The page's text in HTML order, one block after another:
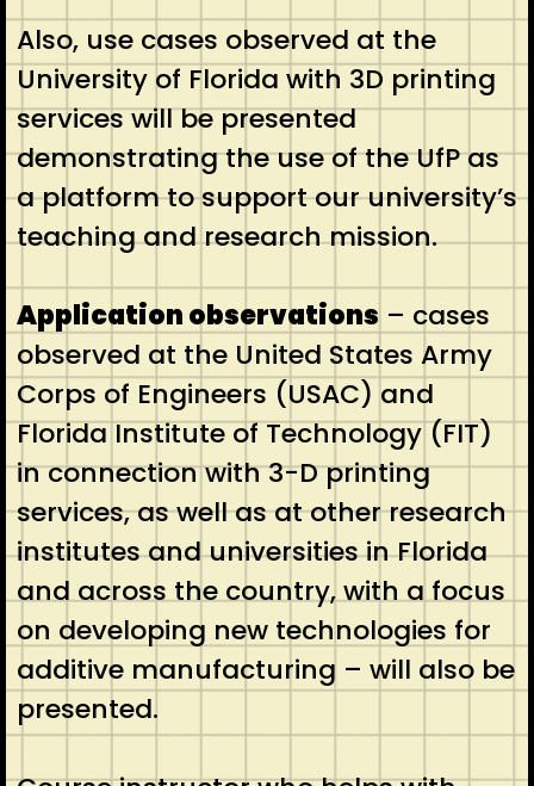
Also, use cases observed at the
University of Florida with 3D printing
services will be presented
demonstrating the use of the UfP as
a platform to support our university’s
teaching and research mission.
Application observations – cases
observed at the United States Army
Corps of Engineers (USAC) and
Florida Institute of Technology (FIT)
in connection with 3-D printing
services, as well as at other research
institutes and universities in Florida
and across the country, with a focus
on developing new technologies for
additive manufacturing – will also be
presented.